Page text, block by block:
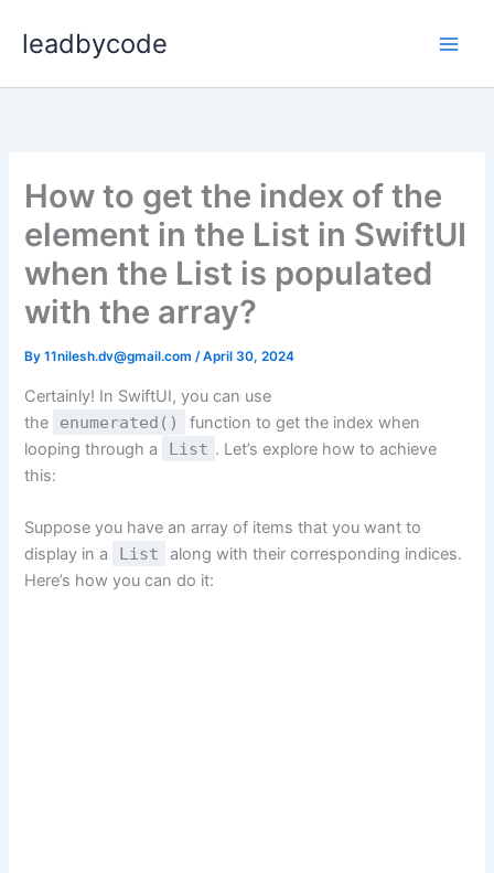
leadbycode
How to get the index of the
element in the List in SwiftUI
when the List is populated
with the array?
By11nilesh.dv@gmail.com/April 30, 2024
Certainly! In SwiftUI, you can use
the
enumerated()
function to get the index when
looping through a
List . Let’s explore how to achieve
this:
Suppose you have an array of items that you want to
display in a
List
along with their corresponding indices.
Here’s how you can do it: